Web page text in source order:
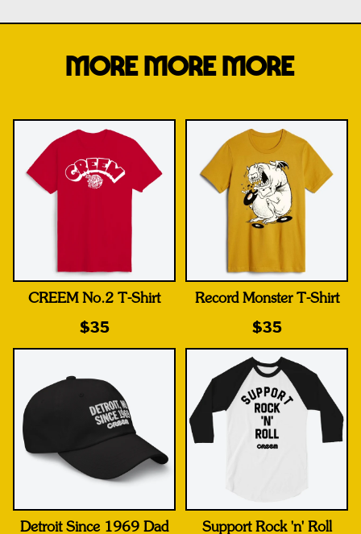
MORE MORE MORE
CREEM No.2 T-Shirt
$35
Record Monster T-Shirt
$35
Detroit Since 1969 Dad
Support Rock 'n' Roll